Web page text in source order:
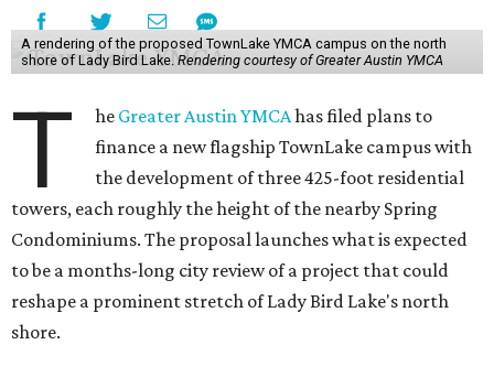
A rendering of the proposed TownLake YMCA campus on the north
shore of Lady Bird Lake. Rendering courtesy of Greater Austin YMCA
T he Greater Austin YMCAhas filed plans to
finance a new flagship TownLake campus with
the development of three 425-foot residential
towers, each roughly the height of the nearby Spring
Condominiums. The proposal launches what is expected
to be a months-long city review of a project that could
reshape a prominent stretch of Lady Bird Lake's north
shore.